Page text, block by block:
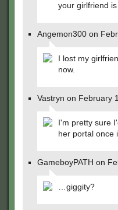
your girlfriend
Angemon300 on
I lost my
now.
Vastryn on February
I'm pretty sure
her portal once
GameboyPATH on
…giggity?